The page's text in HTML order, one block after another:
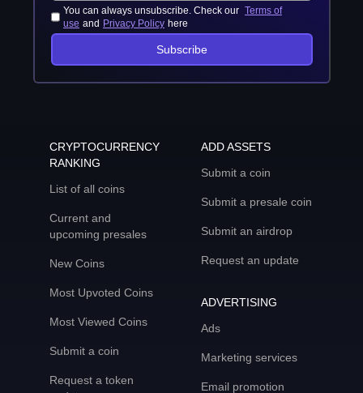
You can always unsubscribe. Check our Terms of
use and Privacy Policy here
Subscribe
CRYPTOCURRENCY
RANKING
List of all coins
Current and
upcoming presales
New Coins
Most Upvoted Coins
Most Viewed Coins
Submit a coin
Request a token
ADD ASSETS
Submit a coin
Submit a presale coin
Submit an airdrop
Request an update
ADVERTISING
Ads
Marketing services
Email promotion